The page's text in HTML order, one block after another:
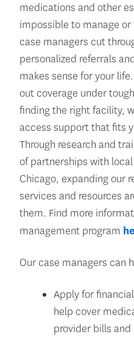
medications and other
impossible to manage
case managers cut
personalized referrals
makes sense for your
out coverage under
finding the right facility,
access support that fits
Through research and
of partnerships with
Chicago, expanding our
services and resources
them. Find more
management program
Our case managers can
Apply for
help cover
provider bills